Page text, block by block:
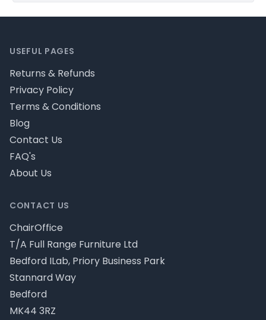
CONTACT US
ChairOffice
T/A Full Range Furniture Ltd
Bedford ILab, Priory Business Park
Stannard Way
Bedford
MK44 3RZ
USEFUL PAGES
Returns & Refunds
Privacy Policy
Terms & Conditions
Blog
Contact Us
FAQ's
About Us